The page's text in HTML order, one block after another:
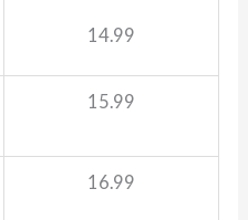
14.99
15.99
16.99